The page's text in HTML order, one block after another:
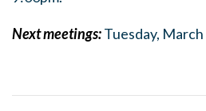
Next meetings:Tuesday,